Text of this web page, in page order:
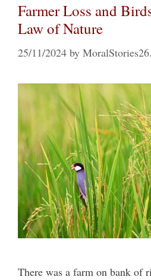
Farmer Loss and
Law of Nature
25/11/2024 by
There was a farm on bank of